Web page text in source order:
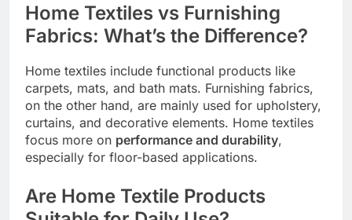
Home Textiles vs Furnishing
Fabrics: What’s the Difference?
Home textiles include functional products like
carpets, mats, and bath mats. Furnishing fabrics,
on the other hand, are mainly used for upholstery,
curtains, and decorative elements. Home textiles
focus more on performance and durability,
especially for floor-based applications.
Are Home Textile Products